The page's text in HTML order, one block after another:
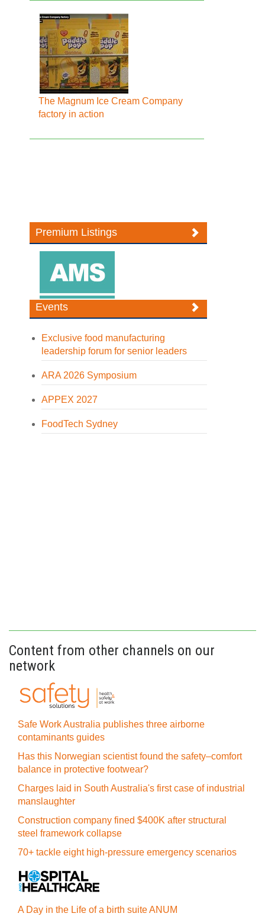
The Magnum Ice Cream Company
factory in action
Premium Listings
Events
Exclusive food manufacturing
leadership forum for senior leaders
ARA 2026 Symposium
APPEX 2027
FoodTech Sydney
Content from other channels on our
network
Safe Work Australia publishes three airborne
contaminants guides
Has this Norwegian scientist found the safety–comfort
balance in protective footwear?
Charges laid in South Australia's first case of industrial
manslaughter
Construction company fined $400K after structural
steel framework collapse
70+ tackle eight high-pressure emergency scenarios
A Day in the Life of a birth suite ANUM